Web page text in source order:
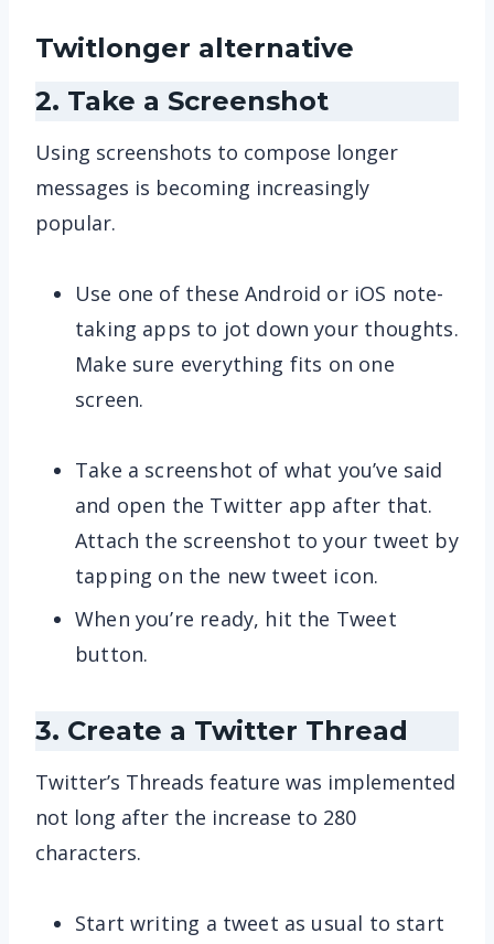
Twitlonger alternative
2. Take a Screenshot
Using screenshots to compose longer
messages is becoming increasingly
popular.
Use one of these Android or iOS note-
taking apps to jot down your thoughts.
Make sure everything fits on one
screen.
Take a screenshot of what you’ve said
and open the Twitter app after that.
Attach the screenshot to your tweet by
tapping on the new tweet icon.
When you’re ready, hit the Tweet
button.
3. Create a Twitter Thread
Twitter’s Threads feature was implemented
not long after the increase to 280
characters.
Start writing a tweet as usual to start